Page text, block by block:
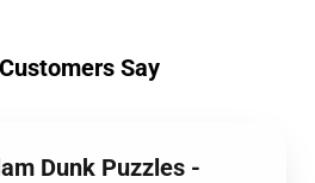
Say
Dunk Puzzles -